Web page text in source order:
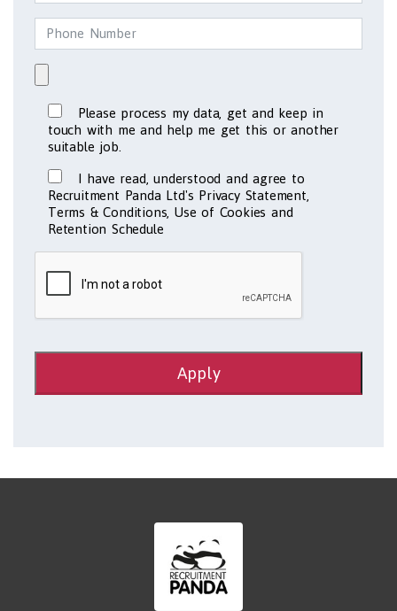
Please process my data, get and keep in
touch with me and help me get this or another
suitable job.
I have read, understood and agree to
Recruitment Panda Ltd's Privacy Statement,
Terms & Conditions, Use of Cookies and
Retention Schedule
Apply